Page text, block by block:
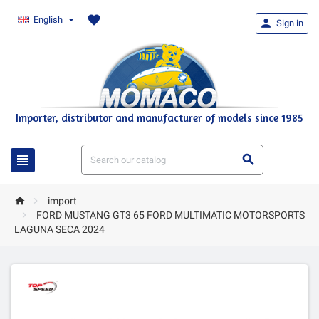
English favorite
Importer, distributor and manufacturer of models since 1985
 
 Sign in
 
import

FORD MUSTANG GT3 65 FORD MULTIMATIC MOTORSPORTS
LAGUNA SECA 2024